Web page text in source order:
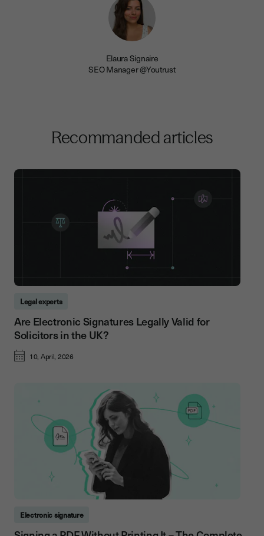
Elaura Signaire
SEO Manager @Youtrust
Recommanded articles
Legal experts
Are Electronic Signatures Legally Valid for
Solicitors in the UK?
10, April, 2026
Electronic signature